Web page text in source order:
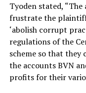
Tyoden stated,
frustrate the
‘abolish corrupt
regulations of the
scheme so that they
the accounts BVN
profits for their